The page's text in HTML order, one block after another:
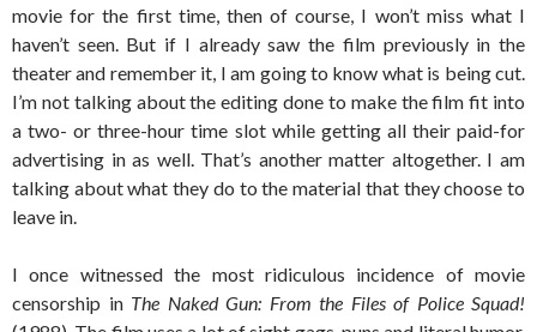
movie for the first time, then of course, I won’t miss what I
haven’t seen. But if I already saw the film previously in the
theater and remember it, I am going to know what is being cut.
I’m not talking about the editing done to make the film fit into
a two- or three-hour time slot while getting all their paid-for
advertising in as well. That’s another matter altogether. I am
talking about what they do to the material that they choose to
leave in.
I once witnessed the most ridiculous incidence of movie
censorship in The Naked Gun: From the Files of Police Squad!